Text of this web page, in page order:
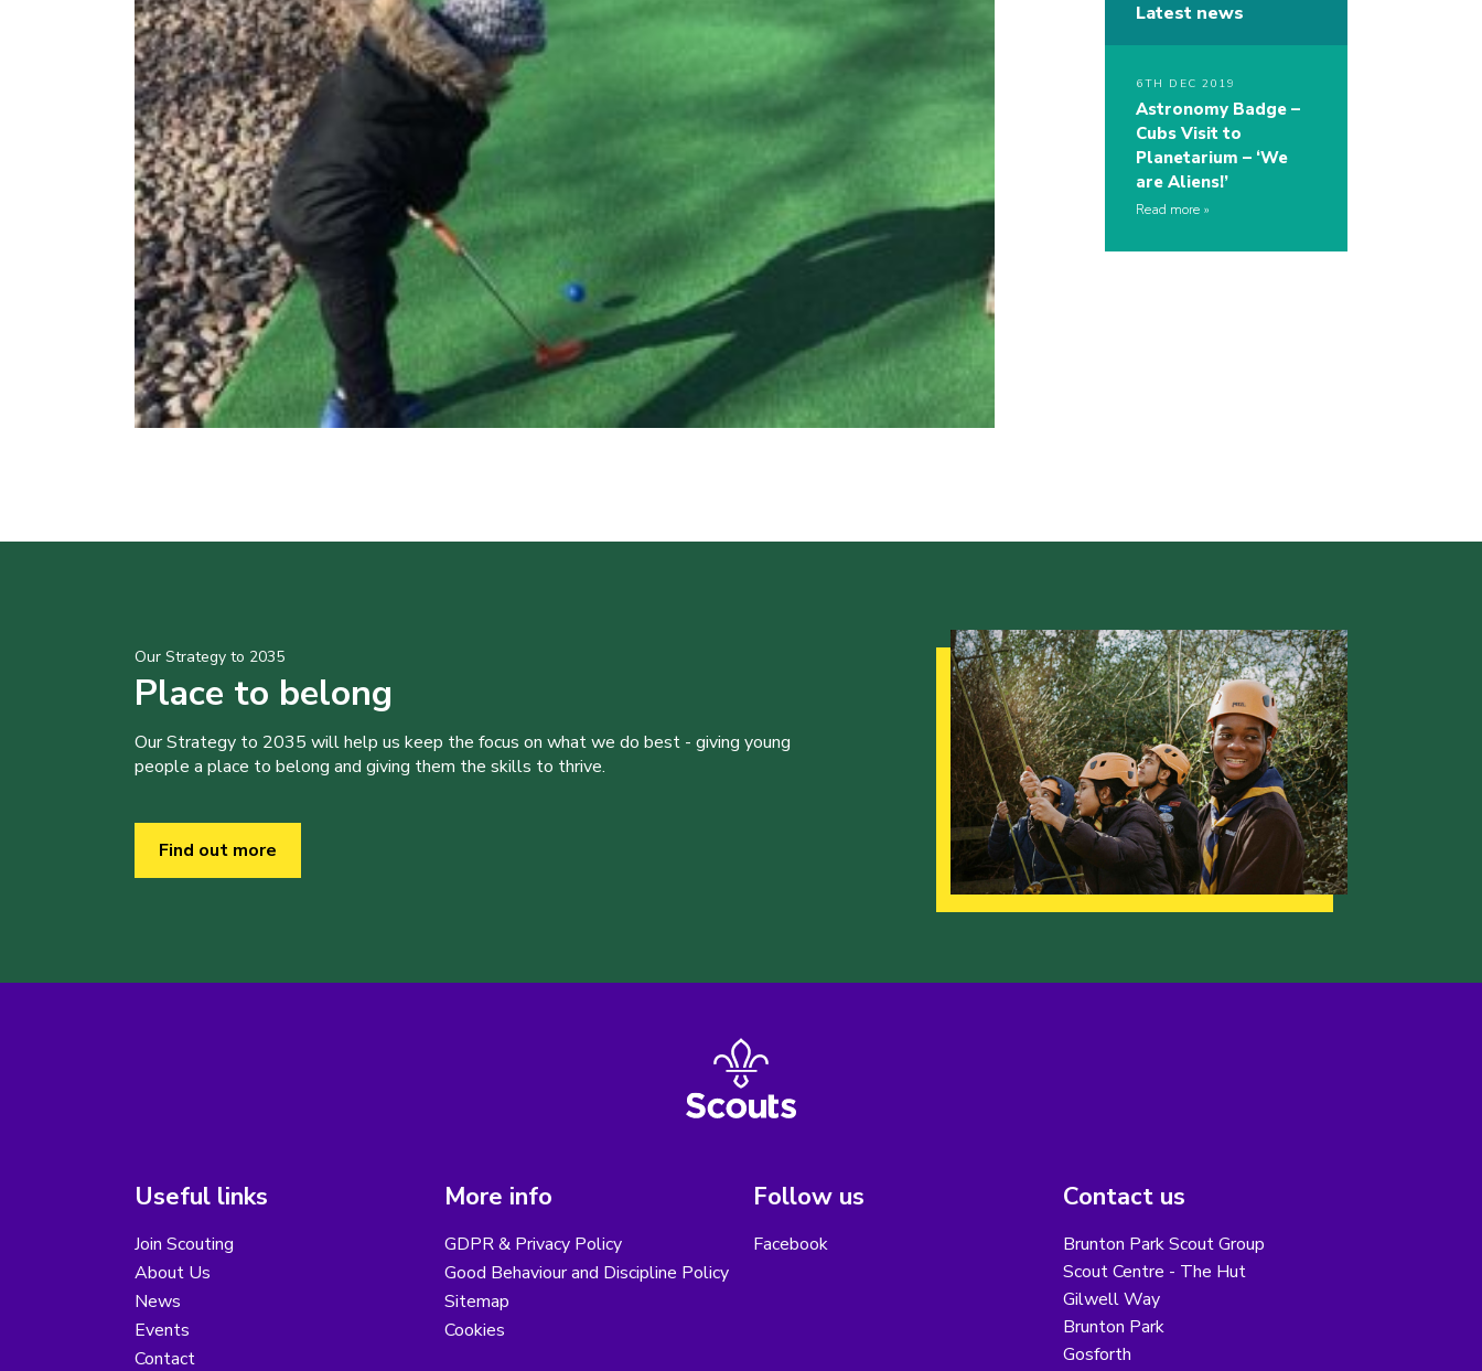
Latest news
6TH DEC 2019
Astronomy Badge –
Cubs Visit to
Planetarium – ‘We
are Aliens!’
Read more
Our Strategy to 2035
Place to belong
Our Strategy to 2035 will help us keep the focus on what we do best - giving young
people a place to belong and giving them the skills to thrive.
Find out more
Useful links
Join Scouting
About Us
News
Events
Contact
More info
GDPR & Privacy Policy
Good Behaviour and Discipline Policy
Sitemap
Cookies
Follow us
Facebook
Contact us
Brunton Park Scout Group
Scout Centre - The Hut
Gilwell Way
Brunton Park
Gosforth